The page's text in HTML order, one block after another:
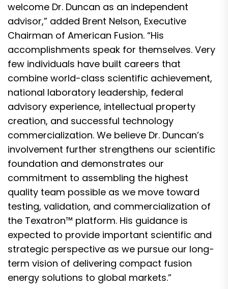
welcome Dr. Duncan as an independent
advisor,” added Brent Nelson, Executive
Chairman of American Fusion. “His
accomplishments speak for themselves. Very
few individuals have built careers that
combine world-class scientific achievement,
national laboratory leadership, federal
advisory experience, intellectual property
creation, and successful technology
commercialization. We believe Dr. Duncan’s
involvement further strengthens our scientific
foundation and demonstrates our
commitment to assembling the highest
quality team possible as we move toward
testing, validation, and commercialization of
the Texatron™ platform. His guidance is
expected to provide important scientific and
strategic perspective as we pursue our long-
term vision of delivering compact fusion
energy solutions to global markets.”